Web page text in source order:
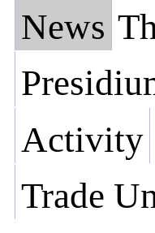
News
Activity
Trade